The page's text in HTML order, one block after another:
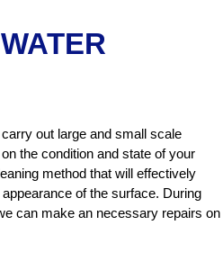
out large and small scale
the condition and state of your
method that will effectively
of the surface. During
can make an necessary repairs on